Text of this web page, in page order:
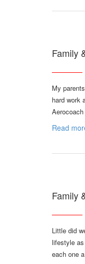
Family
My
hard work
Read
Family
Little did
lifestyle
each one